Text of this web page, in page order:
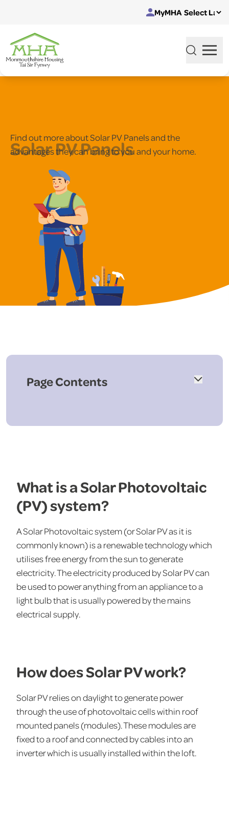
MyMHA
Solar PV Panels
Find out more about Solar PV Panels and the
advantages they can bring to you and your home.
Page Contents
What is a Solar Photovoltaic
(PV) system?
A Solar Photovoltaic system (or Solar PV as it is
commonly known) is a renewable technology which
utilises free energy from the sun to generate
electricity. The electricity produced by Solar PV can
be used to power anything from an appliance to a
light bulb that is usually powered by the mains
electrical supply.
How does Solar PV work?
Solar PV relies on daylight to generate power
through the use of photovoltaic cells within roof
mounted panels (modules). These modules are
fixed to a roof and connected by cables into an
inverter which is usually installed within the loft.